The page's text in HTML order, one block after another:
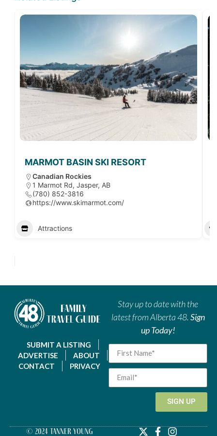
MARMOT BASIN SKI RESORT
Canadian Rockies
1 Marmot Rd, Jasper, AB
(780) 852-3816
https://www.skimarmot.com/
Attractions
SUBMIT A LISTING
ADVERTISE
ABOUT
CONTACT
PRIVACY
Stay up to date with the
latest from Alberta 48. Sign
up Today!
SIGN UP
© 2024 Tanner Young